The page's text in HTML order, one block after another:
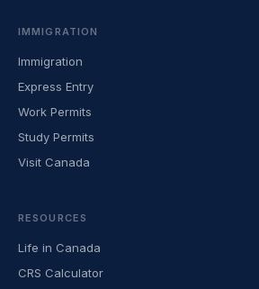
IMMIGRATION
Immigration
Express Entry
Work Permits
Study Permits
Visit Canada
RESOURCES
Life in Canada
CRS Calculator